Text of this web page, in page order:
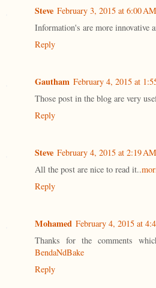
Steve February 3, 2015 at 6:00 AM
Information's are more innovative
Reply
Gautham February 4, 2015 at
Those post in the blog are very
Reply
Steve February 4, 2015 at 2:19 AM
All the post are nice to read it..
Reply
Mohamed February 4, 2015 at
Thanks for the comments
BendaNdBake
Reply